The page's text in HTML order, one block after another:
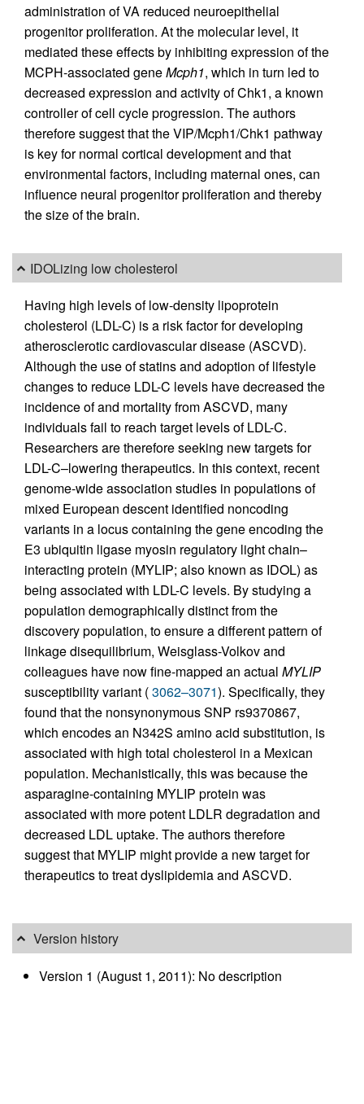
administration of VA reduced neuroepithelial
progenitor proliferation. At the molecular level, it
mediated these effects by inhibiting expression of the
MCPH-associated geneMcph1, which in turn led to
decreased expression and activity of Chk1, a known
controller of cell cycle progression. The authors
therefore suggest that the VIP/Mcph1/Chk1 pathway
is key for normal cortical development and that
environmental factors, including maternal ones, can
influence neural progenitor proliferation and thereby
the size of the brain.
IDOLizing low cholesterol
Having high levels of low-density lipoprotein
cholesterol (LDL-C) is a risk factor for developing
atherosclerotic cardiovascular disease (ASCVD).
Although the use of statins and adoption of lifestyle
changes to reduce LDL-C levels have decreased the
incidence of and mortality from ASCVD, many
individuals fail to reach target levels of LDL-C.
Researchers are therefore seeking new targets for
LDL-C–lowering therapeutics. In this context, recent
genome-wide association studies in populations of
mixed European descent identified noncoding
variants in a locus containing the gene encoding the
E3 ubiquitin ligase myosin regulatory light chain–
interacting protein (MYLIP; also known as IDOL) as
being associated with LDL-C levels. By studying a
population demographically distinct from the
discovery population, to ensure a different pattern of
linkage disequilibrium, Weisglass-Volkov and
colleagues have now fine-mapped an actual MYLIP
susceptibility variant (3062–3071). Specifically, they
found that the nonsynonymous SNP rs9370867,
which encodes an N342S amino acid substitution, is
associated with high total cholesterol in a Mexican
population. Mechanistically, this was because the
asparagine-containing MYLIP protein was
associated with more potent LDLR degradation and
decreased LDL uptake. The authors therefore
suggest that MYLIP might provide a new target for
therapeutics to treat dyslipidemia and ASCVD.
Version history
Version 1 (August 1, 2011): No description